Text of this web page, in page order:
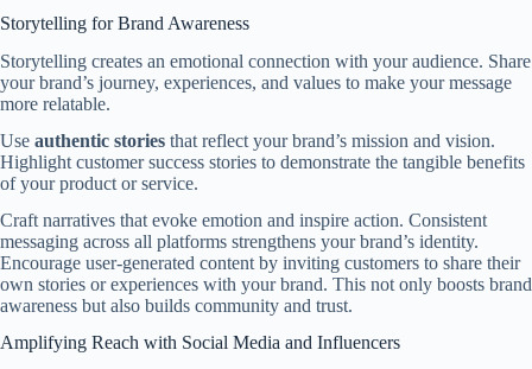
Storytelling for Brand Awareness
Storytelling creates an emotional connection with your audience. Share
your brand’s journey, experiences, and values to make your message
more relatable.
Use authentic stories that reflect your brand’s mission and vision.
Highlight customer success stories to demonstrate the tangible benefits
of your product or service.
Craft narratives that evoke emotion and inspire action. Consistent
messaging across all platforms strengthens your brand’s identity.
Encourage user-generated content by inviting customers to share their
own stories or experiences with your brand. This not only boosts brand
awareness but also builds community and trust.
Amplifying Reach with Social Media and Influencers